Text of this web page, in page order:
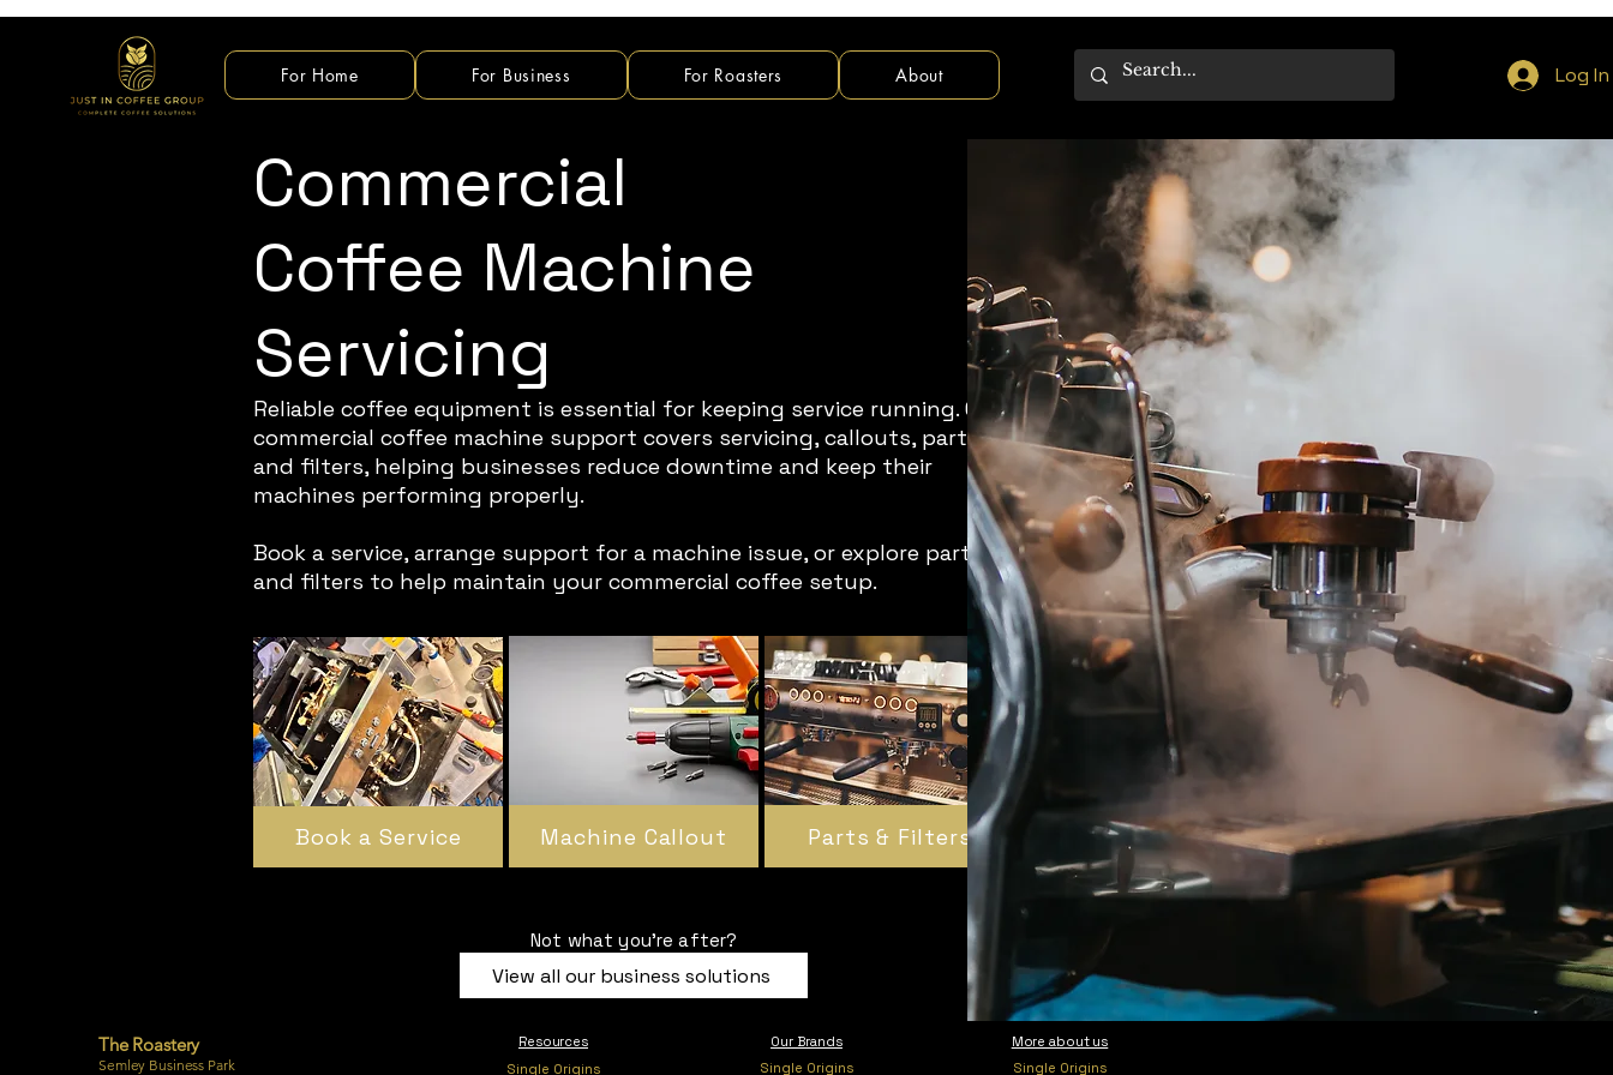
For Home For Business For Roasters About Log In
Commercial
Coffee Machine
Servicing
Reliable coffee equipment is essential for keeping service running. Our
commercial coffee machine support covers servicing, callouts, parts
and filters, helping businesses reduce downtime and keep their
machines performing properly.
Book a service, arrange support for a machine issue, or explore parts
and filters to help maintain your commercial coffee setup.
Book a Service Machine Callout Parts & Filters
Not what you're after?
View all our business solutions
The Roastery
Semley Business Park
Resources
Single Origins
Our Brands
Single Origins
More about us
Single Origins